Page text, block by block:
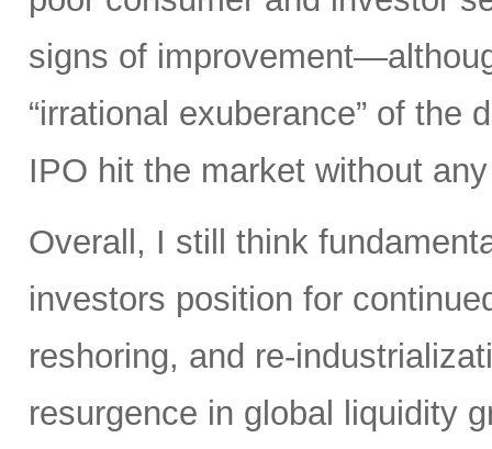
signs of
“irrational exuberance” of the
IPO hit the market without
Overall, I still think
investors position for
reshoring, and re-
resurgence in global liquidity